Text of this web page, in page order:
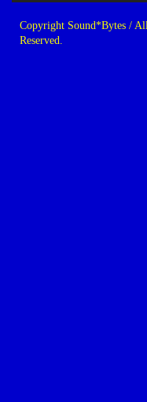
Copyright Sound*Bytes /
Reserved.